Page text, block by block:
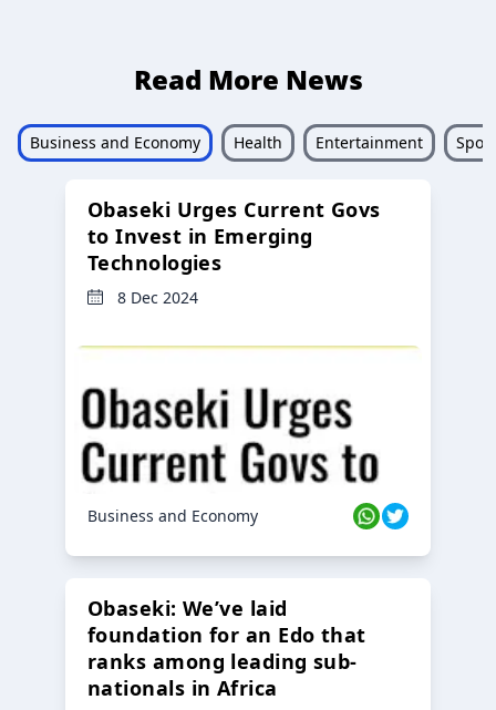
Read More News
Business and Economy Health Entertainment
Obaseki Urges Current Govs
to Invest in Emerging
Technologies
8 Dec 2024
Business and Economy
Obaseki: We’ve laid
foundation for an Edo that
ranks among leading sub-
nationals in Africa